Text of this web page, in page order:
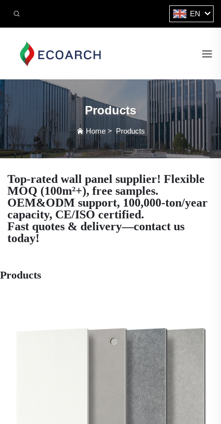
EN
Products
Home>Products
Top-rated wall panel supplier! Flexible
MOQ (100m²+), free samples.
OEM&ODM support, 100,000-ton/year
capacity, CE/ISO certified.
Fast quotes & delivery—contact us
today!
Products